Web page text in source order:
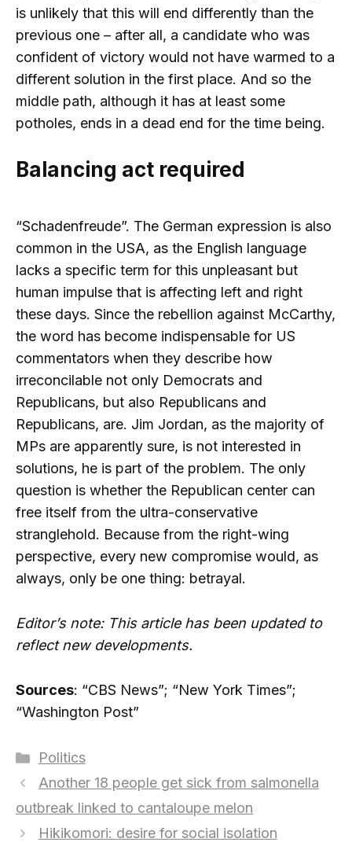
is unlikely that this will end differently than the
previous one – after all, a candidate who was
confident of victory would not have warmed to a
different solution in the first place. And so the
middle path, although it has at least some
potholes, ends in a dead end for the time being.
Balancing act required
“Schadenfreude”. The German expression is also
common in the USA, as the English language
lacks a specific term for this unpleasant but
human impulse that is affecting left and right
these days. Since the rebellion against McCarthy,
the word has become indispensable for US
commentators when they describe how
irreconcilable not only Democrats and
Republicans, but also Republicans and
Republicans, are. Jim Jordan, as the majority of
MPs are apparently sure, is not interested in
solutions, he is part of the problem. The only
question is whether the Republican center can
free itself from the ultra-conservative
stranglehold. Because from the right-wing
perspective, every new compromise would, as
always, only be one thing: betrayal.
Editor’s note: This article has been updated to
reflect new developments.
Sources: “CBS News”; “New York Times”;
“Washington Post”
Categories
Politics
Another 18 people get sick from salmonella
outbreak linked to cantaloupe melon
Hikikomori: desire for social isolation